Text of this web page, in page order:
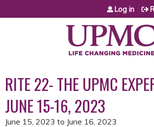
Jump to content
Log in
RITE 22- THE UPMC
JUNE 15-16, 2023
June 15, 2023 to June 16, 2023